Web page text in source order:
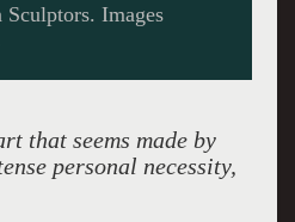
that seems made by
personal necessity,